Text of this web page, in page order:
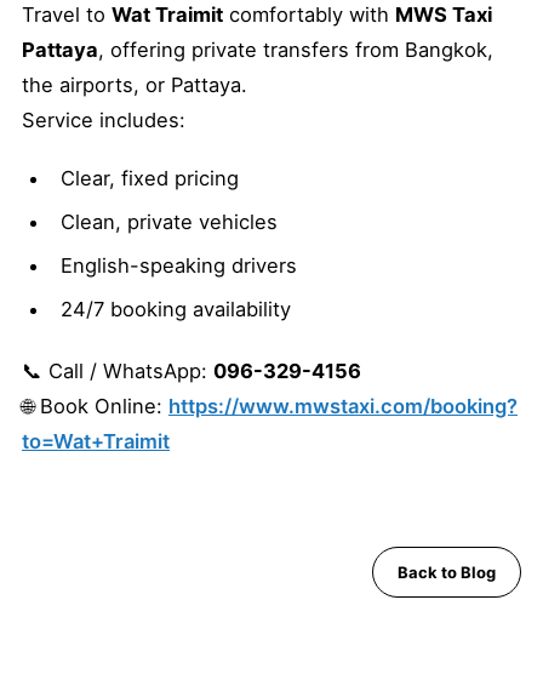
Travel to Wat Traimit comfortably with MWS Taxi
Pattaya, offering private transfers from Bangkok,
the airports, or Pattaya.
Service includes:
Clear, fixed pricing
Clean, private vehicles
English-speaking drivers
24/7 booking availability
📞 Call / WhatsApp: 096-329-4156
🌐 Book Online: https://www.mwstaxi.com/booking?
to=Wat+Traimit
Back to Blog